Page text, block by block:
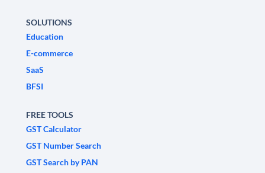
SOLUTIONS
Education
E-commerce
SaaS
BFSI
FREE TOOLS
GST Calculator
GST Number Search
GST Search by PAN